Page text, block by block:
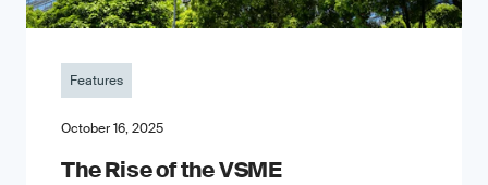
Features
October 16, 2025
The Rise of the VSME